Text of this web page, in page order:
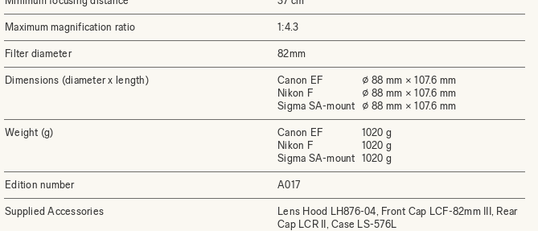
Maximum magnification ratio 1:4.3
Filter diameter 82mm
Dimensions (diameter x length)
Canon EF
Nikon F
Sigma SA-mount
⌀ 88 mm × 107.6 mm
⌀ 88 mm × 107.6 mm
⌀ 88 mm × 107.6 mm
Weight (g)
Canon EF
Nikon F
Sigma SA-mount
1020 g
1020 g
1020 g
Edition number A017
Supplied Accessories
Lens Hood LH876-04, Front Cap LCF-82mm III, Rear
Cap LCR II, Case LS-576L